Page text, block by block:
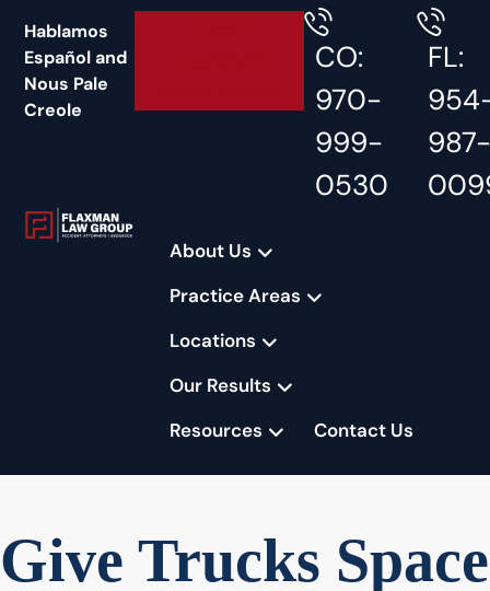
Hablamos
Español and
Nous Pale
Creole
CO:
970-
999-
0530
FL:
About Us
Practice Areas
Locations
Our Results
Resources
Contact Us
Give Trucks Space